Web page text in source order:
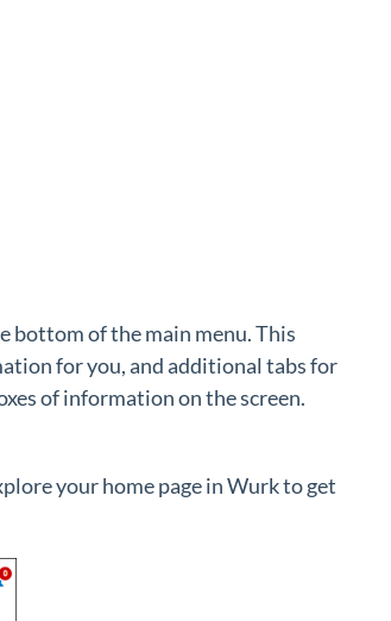
bottom of the main menu. This
for you, and additional tabs for
of information on the screen.
your home page in Wurk to get